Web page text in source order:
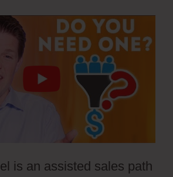
is an assisted sales path